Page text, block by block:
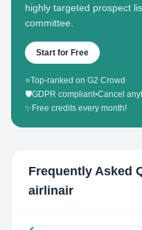
highly targeted prospect
committee.
Start for Free
⭐Top-ranked on G2 Crowd
🛡️GDPR compliant•Cancel
✨ Free credits every month!
Frequently Asked
airlinair